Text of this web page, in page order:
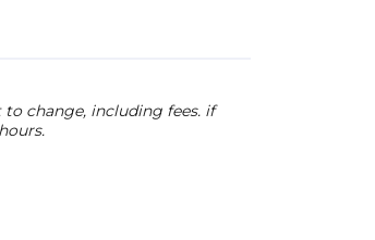
change, including fees. if